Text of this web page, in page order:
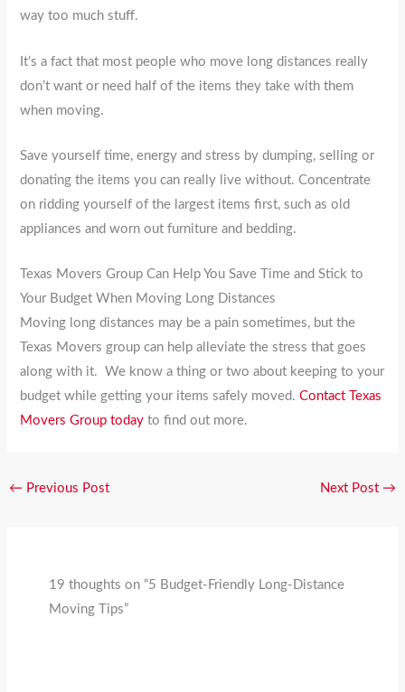
way too much stuff.
It’s a fact that most people who move long distances really
don’t want or need half of the items they take with them
when moving.
Save yourself time, energy and stress by dumping, selling or
donating the items you can really live without. Concentrate
on ridding yourself of the largest items first, such as old
appliances and worn out furniture and bedding.
Texas Movers Group Can Help You Save Time and Stick to
Your Budget When Moving Long Distances
Moving long distances may be a pain sometimes, but the
Texas Movers group can help alleviate the stress that goes
along with it. We know a thing or two about keeping to your
budget while getting your items safely moved.Contact Texas
Movers Group today to find out more.
← Previous Post Next Post →
19 thoughts on “5 Budget-Friendly Long-Distance
Moving Tips”